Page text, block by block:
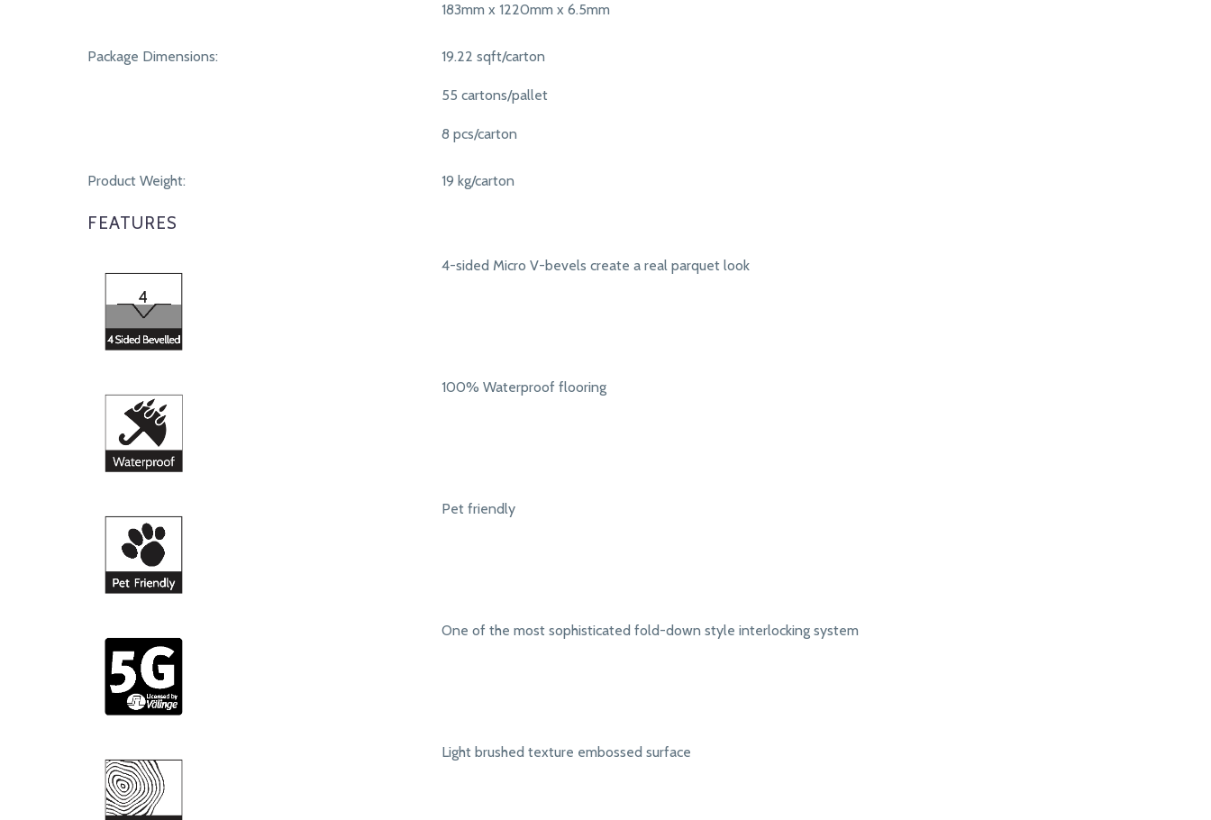
183mm x 1220mm x 6.5mm
Package Dimensions: 19.22 sqft/carton
55 cartons/pallet
8 pcs/carton
Product Weight: 19 kg/carton
FEATURES
4-sided Micro V-bevels create a real parquet look
100% Waterproof flooring
Pet friendly
One of the most sophisticated fold-down style interlocking system
Light brushed texture embossed surface